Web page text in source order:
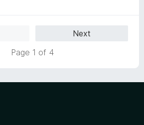
Next
Page 1 of 4